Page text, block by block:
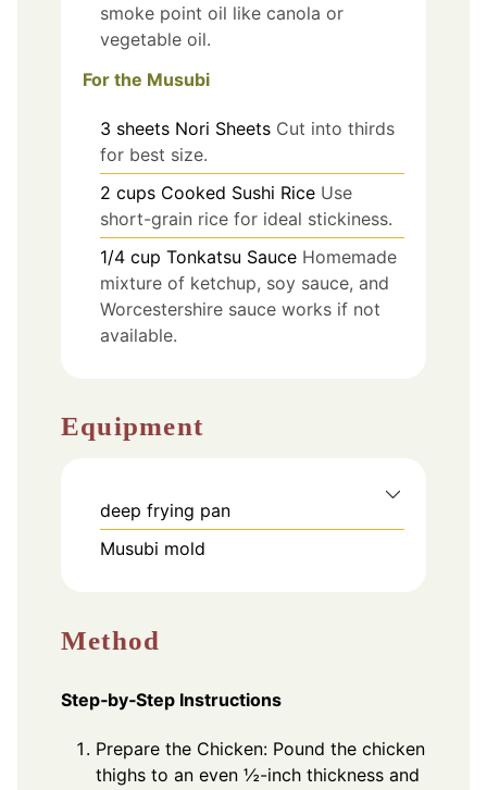
smoke point oil like canola or
vegetable oil.
For the Musubi
3 sheets Nori Sheets Cut into thirds
for best size.
2 cups Cooked Sushi Rice Use
short-grain rice for ideal stickiness.
1/4 cup Tonkatsu Sauce Homemade
mixture of ketchup, soy sauce, and
Worcestershire sauce works if not
available.
Equipment
deep frying pan
Musubi mold
Method
Step‑by‑Step Instructions
Prepare the Chicken: Pound the chicken
thighs to an even ½-inch thickness and